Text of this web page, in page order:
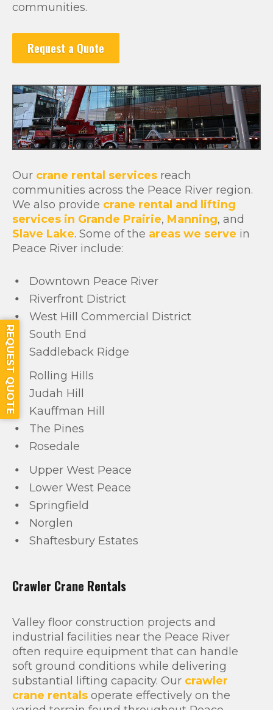
communities.
Request a Quote
Our crane rental services reach
communities across the Peace River region.
We also provide crane rental and lifting
services in Grande Prairie, Manning, and
Slave Lake. Some of the areas we serve in
Peace River include:
Downtown Peace River
Riverfront District
West Hill Commercial District
South End
Saddleback Ridge
Rolling Hills
Judah Hill
Kauffman Hill
The Pines
Rosedale
Upper West Peace
Lower West Peace
Springfield
Norglen
Shaftesbury Estates
Crawler Crane Rentals
Valley floor construction projects and
industrial facilities near the Peace River
often require equipment that can handle
soft ground conditions while delivering
substantial lifting capacity. Our crawler
crane rentals operate effectively on the
REQUEST QUOTE